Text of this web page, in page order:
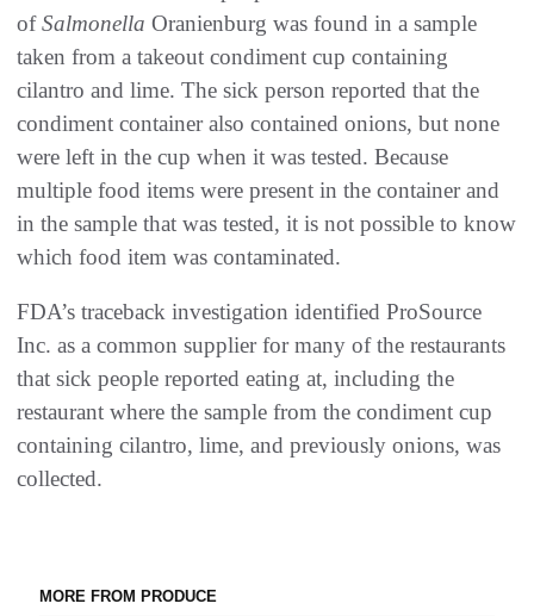
ofSalmonella Oranienburg was found in a sample
taken from a takeout condiment cup containing
cilantro and lime. The sick person reported that the
condiment container also contained onions, but none
were left in the cup when it was tested. Because
multiple food items were present in the container and
in the sample that was tested, it is not possible to know
which food item was contaminated.
FDA’s traceback investigation identified ProSource
Inc. as a common supplier for many of the restaurants
that sick people reported eating at, including the
restaurant where the sample from the condiment cup
containing cilantro, lime, and previously onions, was
collected.
MORE FROM PRODUCE